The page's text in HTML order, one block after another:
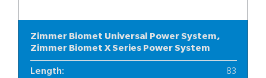
Zimmer Biomet Universal Power System,
Zimmer Biomet X Series Power System
Length: 83